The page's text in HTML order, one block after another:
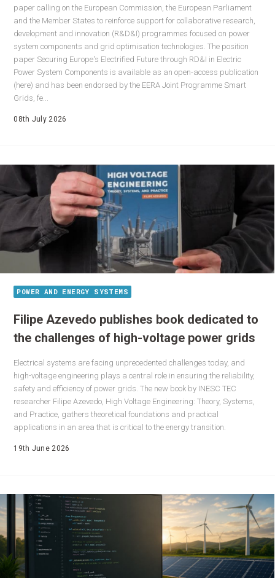
paper calling on the European Commission, the European Parliament
and the Member States to reinforce support for collaborative research,
development and innovation (R&D&I) programmes focused on power
system components and grid optimisation technologies. The position
paper Securing Europe's Electrified Future through RD&I in Electric
Power System Components is available as an open-access publication
(here) and has been endorsed by the EERA Joint Programme Smart
Grids, fe...
08th July 2026
POWER AND ENERGY SYSTEMS
Filipe Azevedo publishes book dedicated to
the challenges of high-voltage power grids
Electrical systems are facing unprecedented challenges today, and
high-voltage engineering plays a central role in ensuring the reliability,
safety and efficiency of power grids. The new book by INESC TEC
researcher Filipe Azevedo, High Voltage Engineering: Theory, Systems,
and Practice, gathers theoretical foundations and practical
applications in an area that is critical to the energy transition.
19th June 2026